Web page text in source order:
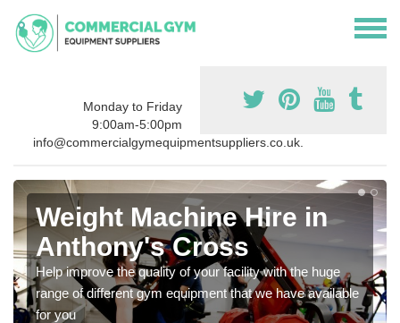
Monday to Friday
9:00am-5:00pm
info@commercialgymequipmentsuppliers.co.uk.
Weight Machine Hire in
Anthony's Cross
Help improve the quality of your facility with the huge
range of different gym equipment that we have available
for you